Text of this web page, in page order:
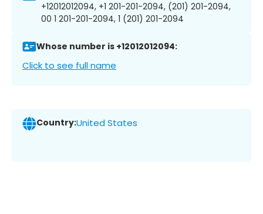
+12012012094, +1 201-201-2094, (201) 201-2094,
00 1 201-201-2094, 1 (201) 201-2094
Whose number is +12012012094:
Click to see full name
Country:United States